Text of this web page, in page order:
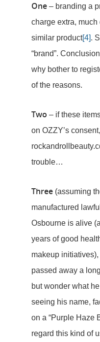
One – branding a
charge extra, much
similar product[4].
“brand”.
why bother to
of the reasons.
Two – if these
on OZZY’s
trouble…
Three (assuming
manufactured
Osbourne is alive
years of good
makeup
passed away a
but wonder what
seeing his name,
on a “Purple Haze
regard this kind of